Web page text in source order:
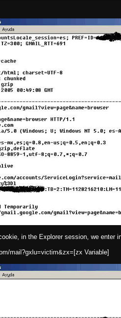
in the Explorer session, we enter
mail?gxlu=victim&zx=[zx Variable]